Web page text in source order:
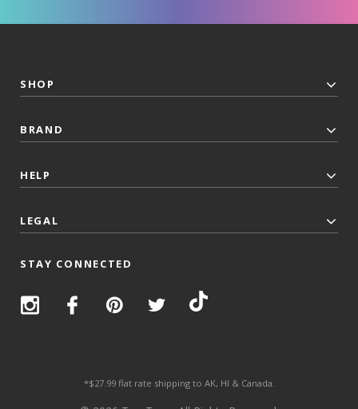
SHOP
BRAND
HELP
LEGAL
STAY CONNECTED
*$27.99 flat rate shipping to AK, HI & Canada.